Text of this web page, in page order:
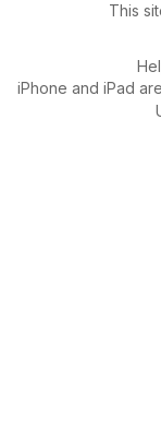
This
iPhone and iPad